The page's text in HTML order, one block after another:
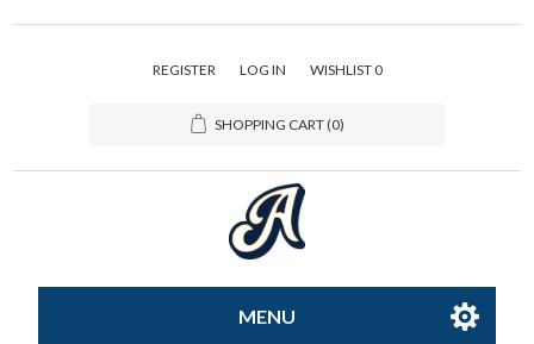
REGISTER LOG IN WISHLIST 0
SHOPPING CART(0)
MENU